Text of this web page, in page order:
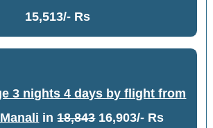
15,513/- Rs
3 nights 4 days by flight from
in18,84316,903/- Rs